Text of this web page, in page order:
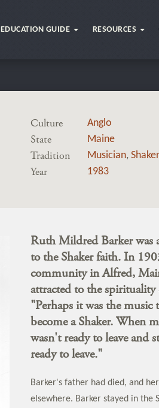
EDUCATION GUIDE RESOURCES
Culture Anglo
State Maine
Tradition Musician,Shaker
Year 1983
Ruth Mildred Barker was
to the Shaker faith. In
community in Alfred,
attracted to the
"Perhaps it was the music
become a Shaker. When
wasn't ready to leave and
ready to leave."
Barker's father had died, and
elsewhere. Barker stayed in the